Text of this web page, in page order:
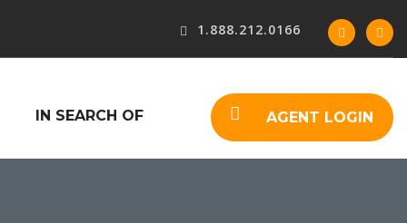
1.888.212.0166
AGENT LOGIN
IN SEARCH OF